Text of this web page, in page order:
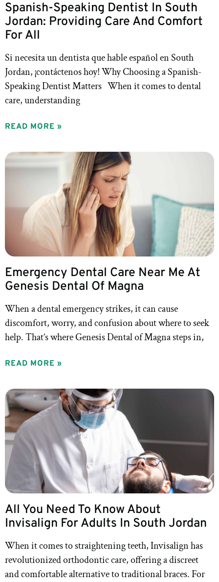
Spanish-Speaking Dentist In South
Jordan: Providing Care And Comfort
For All
Si necesita un dentista que hable español en South
Jordan, ¡contáctenos hoy! Why Choosing a Spanish-
Speaking Dentist Matters When it comes to dental
care, understanding
READ MORE »
Emergency Dental Care Near Me At
Genesis Dental Of Magna
When a dental emergency strikes, it can cause
discomfort, worry, and confusion about where to seek
help. That’s where Genesis Dental of Magna steps in,
READ MORE »
All You Need To Know About
Invisalign For Adults In South Jordan
When it comes to straightening teeth, Invisalign has
revolutionized orthodontic care, offering a discreet
and comfortable alternative to traditional braces. For